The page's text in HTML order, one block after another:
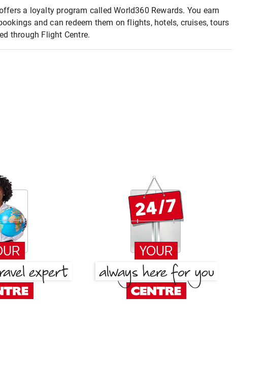
a loyalty program called World360 Rewards. You earn
and can redeem them on flights, hotels, cruises, tours
through Flight Centre.